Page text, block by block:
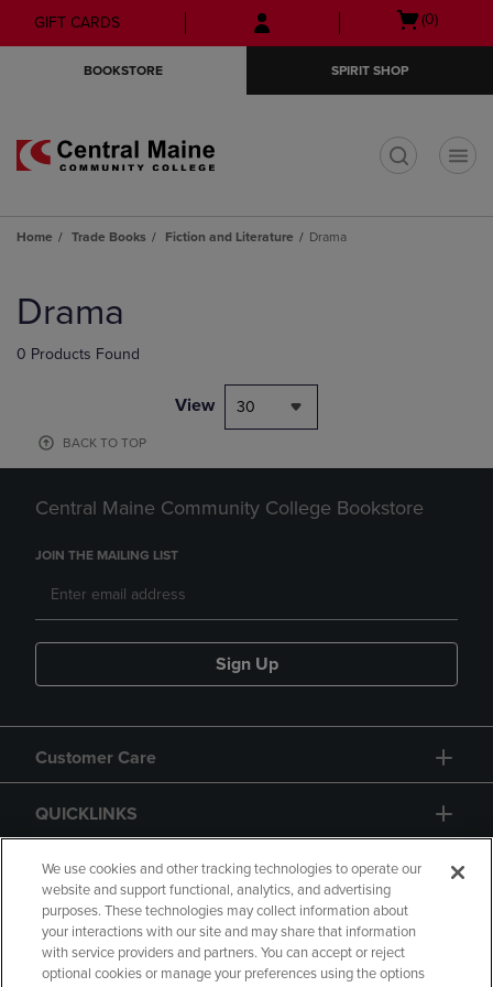
Skip
to
Skip
to
menu
GIFT CARDS
Open
(0)
BOOKSTORE SPIRIT SHOP
Home Trade Books Fiction and Literature Drama
products
Drama
0 Products Found
View 30
BACK TO TOP
Central Maine Community College Bookstore
JOIN THE MAILING LIST
Sign Up
Customer Care
QUICKLINKS
GIFT CARD
We use cookies and other tracking technologies to operate our
website and support functional, analytics, and advertising
purposes. These technologies may collect information about
your interactions with our site and may share that information
with service providers and partners. You can accept or reject
optional cookies or manage your preferences using the options